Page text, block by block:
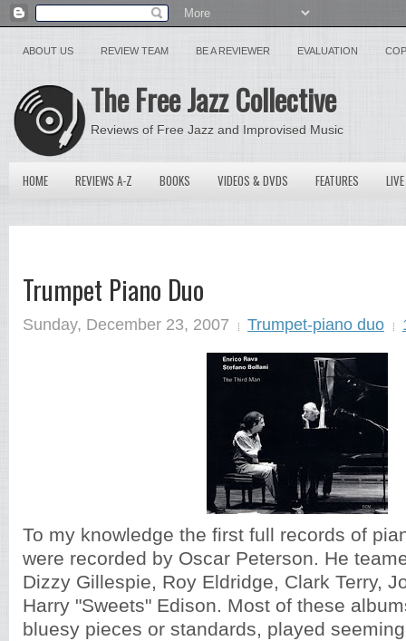
ABOUT US REVIEW TEAM BE A REVIEWER EVALUATION
The Free Jazz Collective
Reviews of Free Jazz and Improvised Music
HOME REVIEWS A-Z BOOKS VIDEOS & DVDS FEATURES
Trumpet Piano Duo
Sunday, December 23, 2007 Trumpet-piano duo
To my knowledge the first full records of
were recorded by Oscar Peterson. He
Dizzy Gillespie, Roy Eldridge, Clark Terry,
Harry "Sweets" Edison. Most of these
bluesy pieces or standards, played